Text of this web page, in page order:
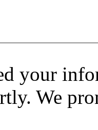
your
We